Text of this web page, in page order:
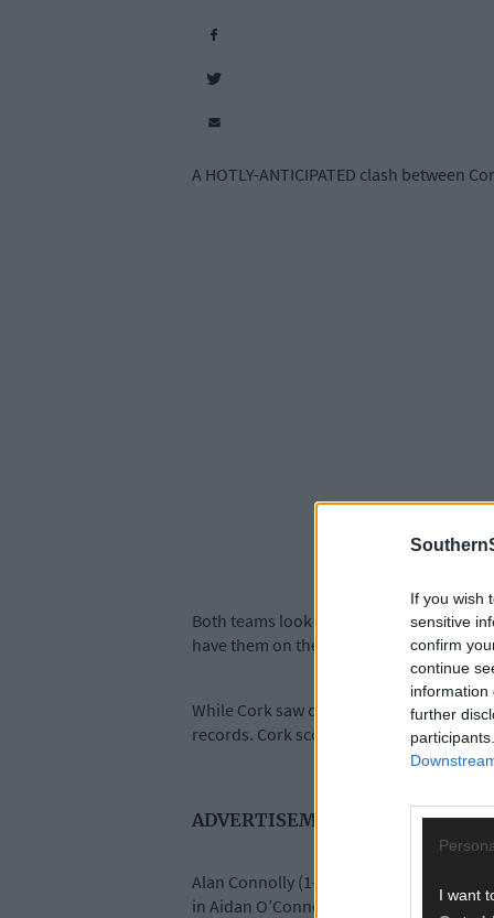
If you wish
sensitive
confirm
continue
information
further
I want
A HOTLY-ANTICIPATED clash between
Both teams look good for a league final
have them on the verge of a top-two
While Cork saw off Kilkenny last
records. Cork scored 8-86. Limerick
ADVERTISEMENT
Alan Connolly (1-21), Darragh
in Aidan O’Connor (0-39), Shane